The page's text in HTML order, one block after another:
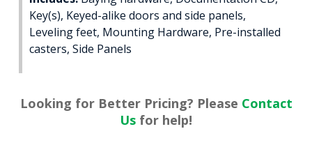
Key(s), Keyed-alike doors and side panels,
Leveling feet, Mounting Hardware, Pre-installed
casters, Side Panels
Looking for Better Pricing? Please Contact
Us for help!